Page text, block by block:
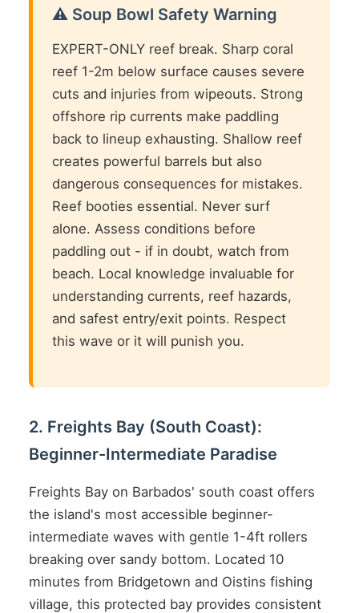
⚠️ Soup Bowl Safety Warning
EXPERT-ONLY reef break. Sharp coral
reef 1-2m below surface causes severe
cuts and injuries from wipeouts. Strong
offshore rip currents make paddling
back to lineup exhausting. Shallow reef
creates powerful barrels but also
dangerous consequences for mistakes.
Reef booties essential. Never surf
alone. Assess conditions before
paddling out - if in doubt, watch from
beach. Local knowledge invaluable for
understanding currents, reef hazards,
and safest entry/exit points. Respect
this wave or it will punish you.
2. Freights Bay (South Coast):
Beginner-Intermediate Paradise
Freights Bay on Barbados' south coast offers
the island's most accessible beginner-
intermediate waves with gentle 1-4ft rollers
breaking over sandy bottom. Located 10
minutes from Bridgetown and Oistins fishing
village, this protected bay provides consistent